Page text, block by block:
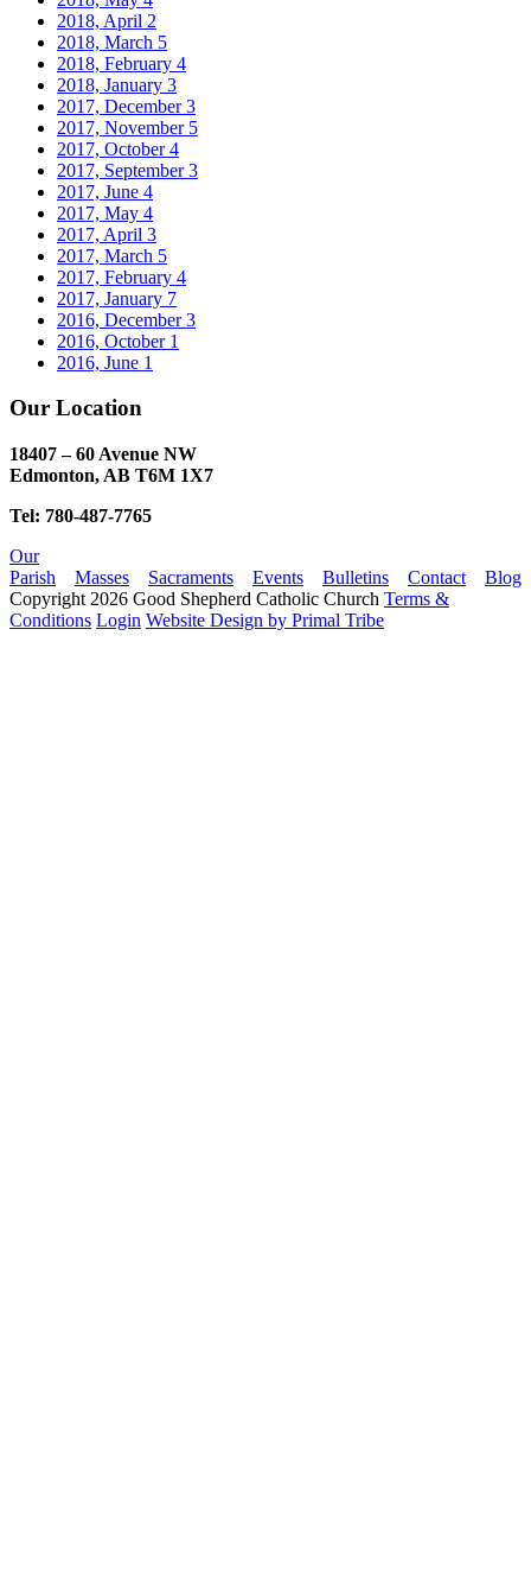
2018, April 2
2018, March 5
2018, February 4
2018, January 3
2017, December3
2017, November 5
2017, October4
2017, September3
2017, June 4
2017, May 4
2017, April 3
2017, March 5
2017, February 4
2017, January 7
2016, December3
2016, October 1
2016, June 1
Our Location
18407 – 60 Avenue NW
Edmonton, AB T6M 1X7​
Tel: 780-487-7765
Our
Parish
Masses Sacraments Events Bulletins Contact
Blog
Copyright 2026 Good Shepherd Catholic Church Terms &
Conditions Login Website Design by Primal Tribe